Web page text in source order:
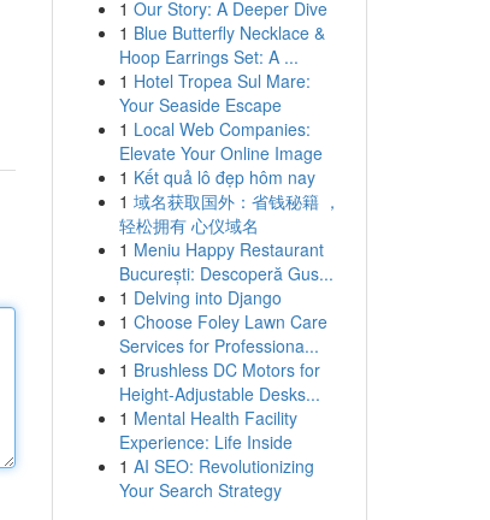
1 Our Story: A Deeper Dive
1 Blue Butterfly Necklace &
Hoop Earrings Set: A ...
1 Hotel Tropea Sul Mare:
Your Seaside Escape
1 Local Web Companies:
Elevate Your Online Image
1 Kết quả lô đẹp hôm nay
1 域名获取国外：省钱秘籍 ，
轻松拥有 心仪域名
1 Meniu Happy Restaurant
București: Descoperă Gus...
1 Delving into Django
1 Choose Foley Lawn Care
Services for Professiona...
1 Brushless DC Motors for
Height-Adjustable Desks...
1 Mental Health Facility
Experience: Life Inside
1 AI SEO: Revolutionizing
Your Search Strategy